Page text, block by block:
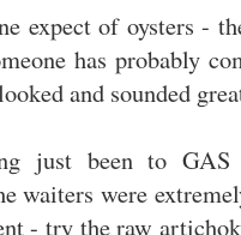
expect of oysters -
has probably
and sounded
just been to
waiters were
- try the raw